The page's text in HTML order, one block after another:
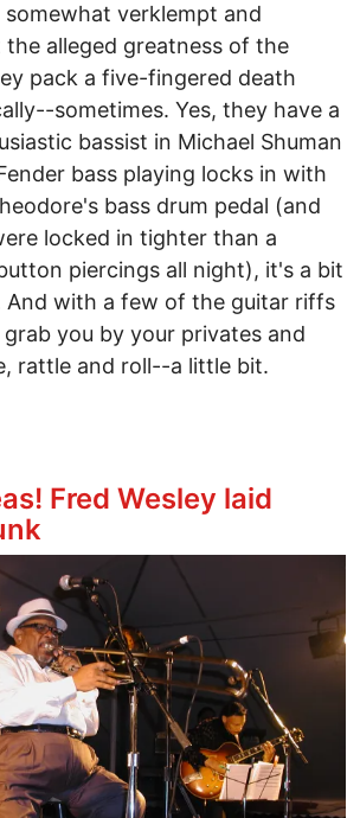
somewhat verklempt and
alleged greatness of the
pack a five-fingered death
sometimes. Yes, they have a
bassist in Michael Shuman
bass playing locks in with
bass drum pedal (and
locked in tighter than a
piercings all night), it's a bit
And with a few of the guitar riffs
you by your privates and
rattle and roll--a little bit.
Queens of the Stone Age Leave
Fred Wesley laid